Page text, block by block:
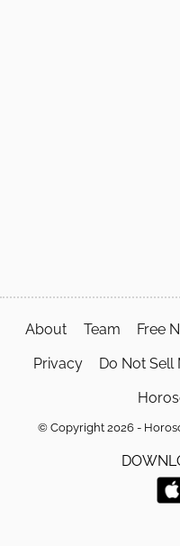
About Team Free
Privacy Do Not Sell
© Copyright 2026 -